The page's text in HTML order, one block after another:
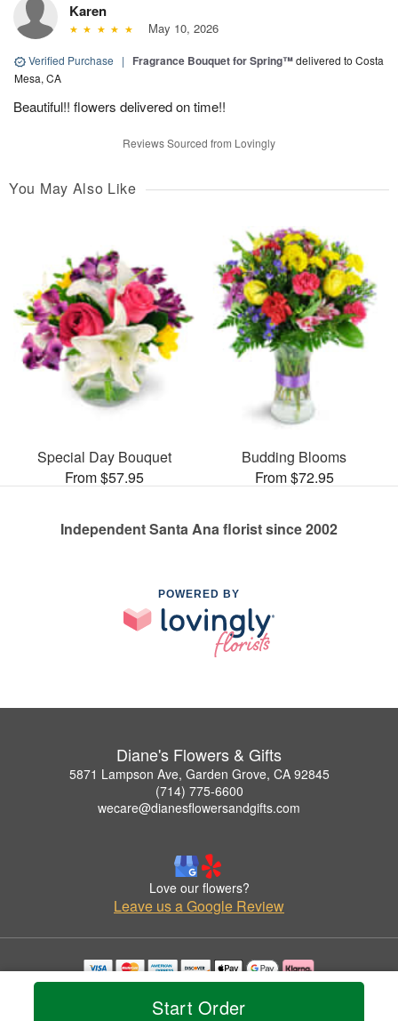
Start Order
Karen
May 10, 2026
Verified Purchase | Fragrance Bouquet for Spring™delivered to Costa
Mesa, CA
Beautiful!! flowers delivered on time!!
Reviews Sourced from Lovingly
You May Also Like
Special Day Bouquet
From $57.95
Budding Blooms
From $72.95
Independent Santa Ana florist since 2002
POWERED BY
Diane's Flowers & Gifts
5871 Lampson Ave, Garden Grove, CA 92845
(714) 775-6600
wecare@dianesflowersandgifts.com
Love our flowers?
Leave us a Google Review
Copyrighted images herein are used with permission by Diane's Flowers & Gifts.
© 2026 All Rights Reserved.